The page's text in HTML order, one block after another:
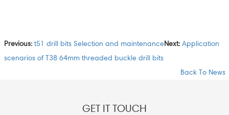
Previous: t51 drill bits Selection and maintenanceNext: Application
scenarios of T38 64mm threaded buckle drill bits
Back To News
GET IT TOUCH